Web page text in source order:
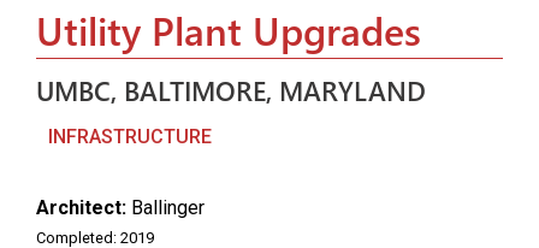
Utility Plant Upgrades
UMBC, BALTIMORE, MARYLAND
INFRASTRUCTURE
Architect: Ballinger
Completed: 2019